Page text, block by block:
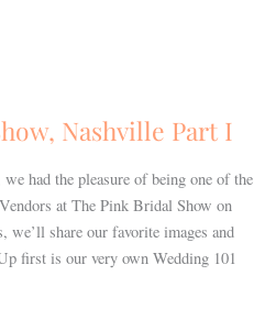
Nashville Part I
had the pleasure of being one of the
at The Pink Bridal Show on
we’ll share our favorite images and
first is our very own Wedding 101